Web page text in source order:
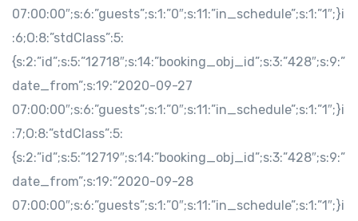
07:00:00″;s:6:”guests”;s:1:”0″;s:11:”in_schedule”;s:1:”1″;}i
:6;O:8:”stdClass”:5:
{s:2:”id”;s:5:”12718″;s:14:”booking_obj_id”;s:3:”428″;s:9:”
date_from”;s:19:”2020-09-27
07:00:00″;s:6:”guests”;s:1:”0″;s:11:”in_schedule”;s:1:”1″;}i
:7;O:8:”stdClass”:5:
{s:2:”id”;s:5:”12719″;s:14:”booking_obj_id”;s:3:”428″;s:9:”
date_from”;s:19:”2020-09-28
07:00:00″;s:6:”guests”;s:1:”0″;s:11:”in_schedule”;s:1:”1″;}i